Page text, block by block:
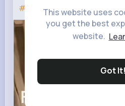
This website uses
you get the best
website.
Got It!
#makeitviral